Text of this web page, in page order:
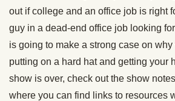
out if college and an office job is right
guy in a dead-end office job looking
is going to make a strong case on
putting on a hard hat and getting your
show is over, check out the show
where you can find links to resources